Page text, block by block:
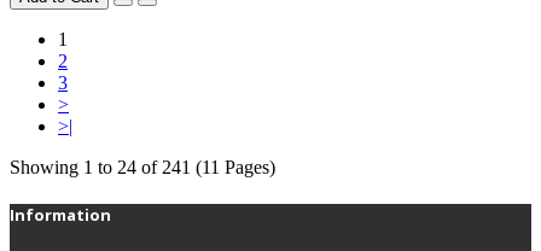
1
2
3
>
>|
Showing 1 to 24 of 241 (11 Pages)
Information